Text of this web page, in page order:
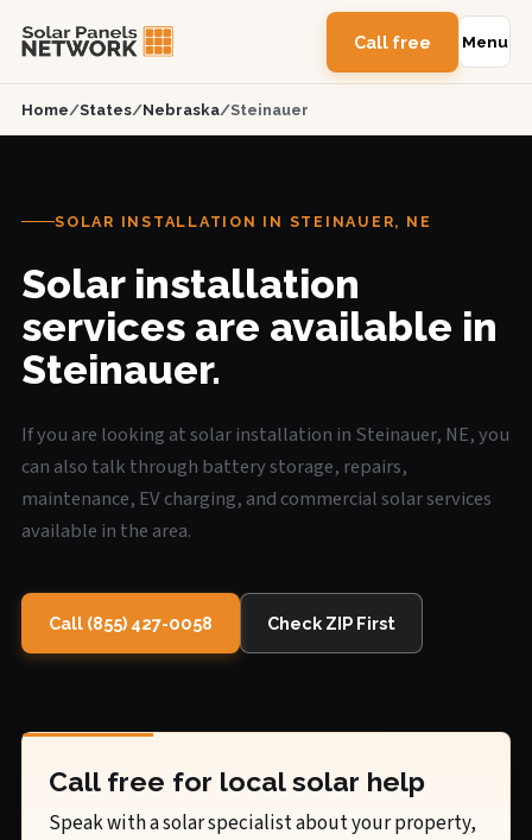
Call free Menu
Home/States/Nebraska/Steinauer
SOLAR INSTALLATION IN STEINAUER, NE
Solar installation
services are available in
Steinauer.
If you are looking at solar installation in Steinauer, NE, you
can also talk through battery storage, repairs,
maintenance, EV charging, and commercial solar services
available in the area.
Call (855) 427-0058 Check ZIP First
Call free for local solar help
Speak with a solar specialist about your property,